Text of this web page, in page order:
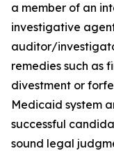
a member of an
investigative
auditor/
remedies such as
divestment or
Medicaid system
successful
sound legal